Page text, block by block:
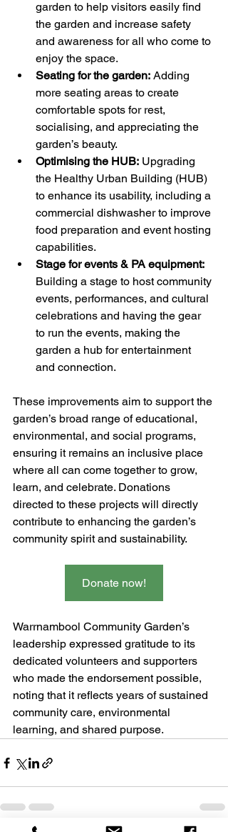
garden to help visitors easily find
the garden and increase safety
and awareness for all who come to
enjoy the space.
Seating for the garden: Adding
more seating areas to create
comfortable spots for rest,
socialising, and appreciating the
garden’s beauty.
Optimising the HUB: Upgrading
the Healthy Urban Building (HUB)
to enhance its usability, including a
commercial dishwasher to improve
food preparation and event hosting
capabilities.
Stage for events & PA equipment:
Building a stage to host community
events, performances, and cultural
celebrations and having the gear
to run the events, making the
garden a hub for entertainment
and connection.
These improvements aim to support the
garden’s broad range of educational,
environmental, and social programs,
ensuring it remains an inclusive place
where all can come together to grow,
learn, and celebrate. Donations
directed to these projects will directly
contribute to enhancing the garden’s
community spirit and sustainability.​
Donate now!
Warrnambool Community Garden’s
leadership expressed gratitude to its
dedicated volunteers and supporters
who made the endorsement possible,
noting that it reflects years of sustained
community care, environmental
learning, and shared purpose.